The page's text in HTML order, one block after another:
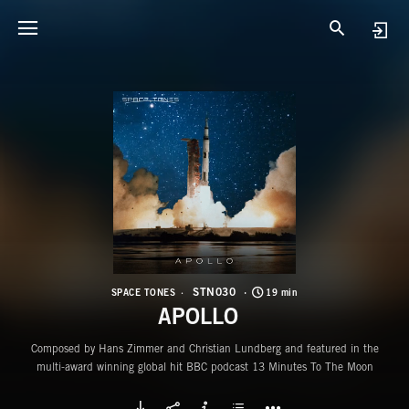
SPACE TONES STN030 19 min
APOLLO
Composed by Hans Zimmer and Christian Lundberg and featured in the
multi-award winning global hit BBC podcast 13 Minutes To The Moon